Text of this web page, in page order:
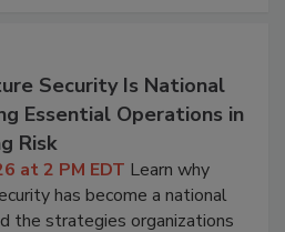
Security Is National
Essential Operations in
Risk
at 2 PM EDT Learn why
has become a national
the strategies organizations